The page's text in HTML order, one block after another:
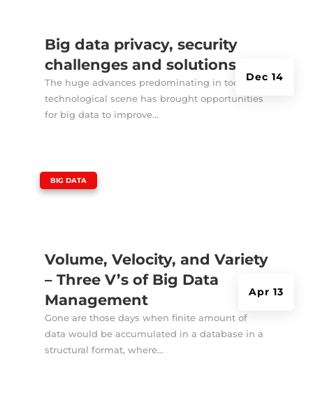
Big data privacy, security
challenges and solutions
Dec 14
The huge advances predominating in today’s
technological scene has brought opportunities
for big data to improve...
Volume, Velocity, and Variety
– Three V’s of Big Data
Management
Apr 13
BIG DATA
Gone are those days when finite amount of
data would be accumulated in a database in a
structural format, where...